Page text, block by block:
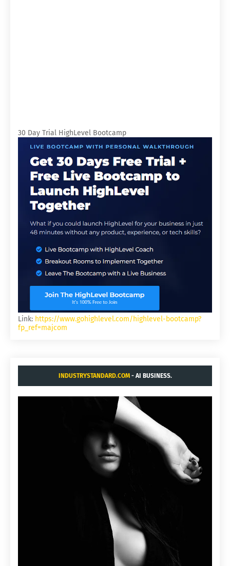
30 Day Trial HighLevel Bootcamp
Link: https://www.gohighlevel.com/highlevel-bootcamp?
fp_ref=majcom
INDUSTRYSTANDARD.COM- AI BUSINESS.